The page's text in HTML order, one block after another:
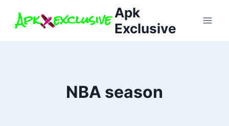
Apk
Exclusive
NBA season